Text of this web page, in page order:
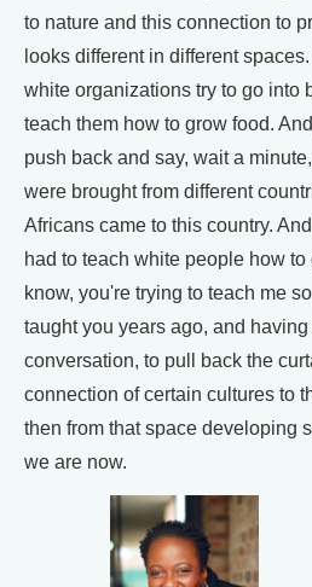
to nature and this connection to
looks different in different
white organizations try to go into
teach them how to grow food.
push back and say, wait a
were brought from different
Africans came to this country.
had to teach white people how
know, you're trying to teach me
taught you years ago, and having
conversation, to pull back the
connection of certain cultures to
then from that space developing
we are now.